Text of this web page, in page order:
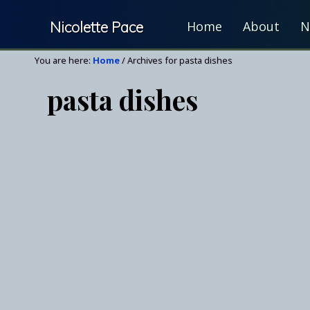
right
header
main
content
Nicolette Pace
Your
&
Wellness
Home About
You are here: Home/Archives for pasta dishes
pasta dishes